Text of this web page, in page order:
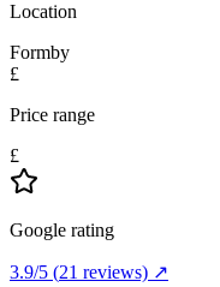
Location
Formby
£
Price range
£
Google rating
3.9/5 (21 reviews) ↗